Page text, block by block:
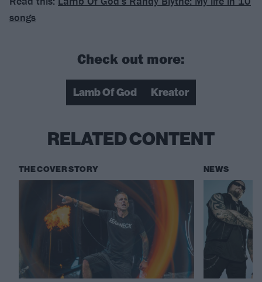
songs
Check out more:
Lamb Of God Kreator
RELATED CONTENT
THE COVER STORY NEWS